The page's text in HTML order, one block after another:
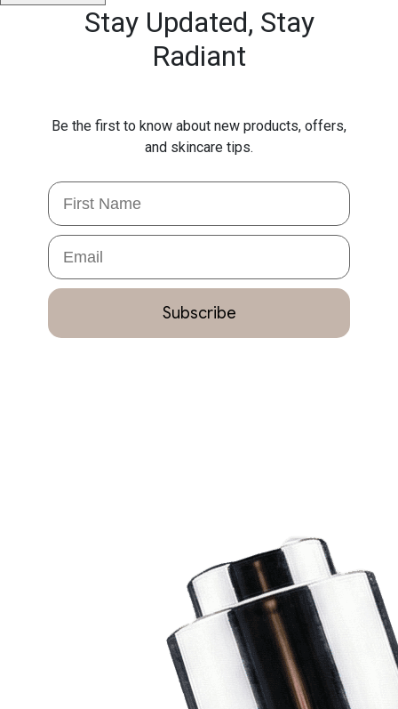
Stay Updated, Stay
Radiant
Be the first to know about new products, offers,
and skincare tips.
First Name
Email
Subscribe